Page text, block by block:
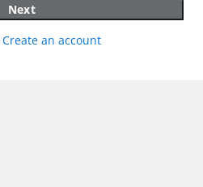
Next
Create an account